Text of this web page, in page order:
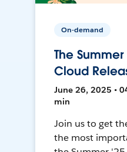
On-demand
The
Cloud
June 26, 2025 •
min
Join us to get
the most